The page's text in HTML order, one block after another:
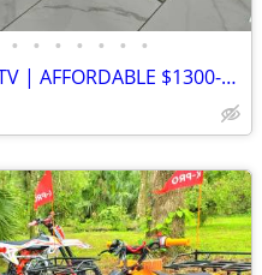
• • • • • • •
125cc & 150cc DIRT BIKE & ATV | AFFORDABLE $1300-1800 OUT THE DOOR